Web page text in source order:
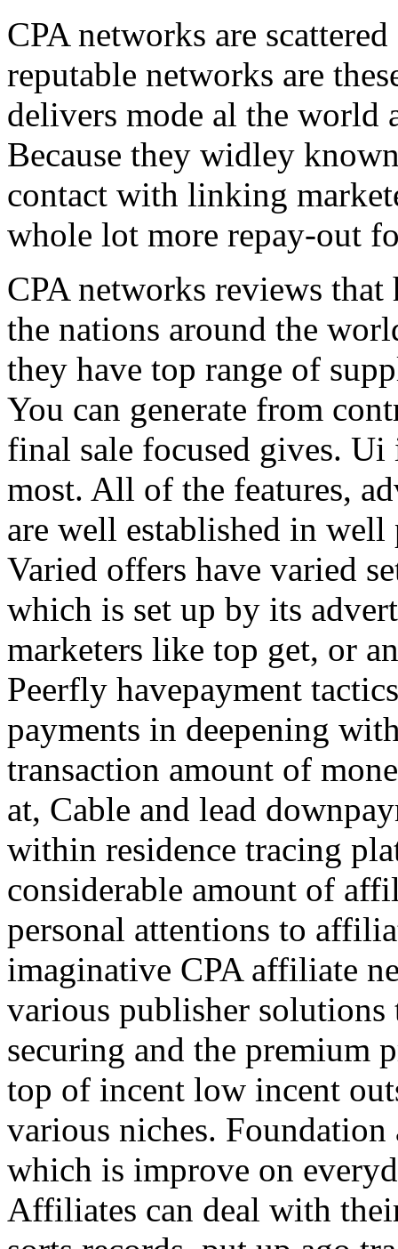
CPA networks are
reputable networks are
delivers mode al the world
Because they widley
contact with linking
whole lot more repay-out
CPA networks reviews
the nations around the
they have top range of
You can generate from
final sale focused gives.
most. All of the features,
are well established in
Varied offers have varied
which is set up by its
marketers like top get, or
Peerfly havepayment
payments in deepening
transaction amount of
at, Cable and lead
within residence tracing
considerable amount of
personal attentions to
imaginative CPA affiliate
various publisher
securing and the premium
top of incent low incent
various niches.
which is improve on
Affiliates can deal with